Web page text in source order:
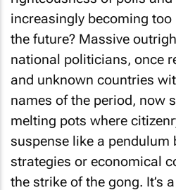
increasingly becoming
the future? Massive
national politicians, once
and unknown countries
names of the period, now
melting pots where
suspense like a pendulum
strategies or economical
the strike of the gong. It’s